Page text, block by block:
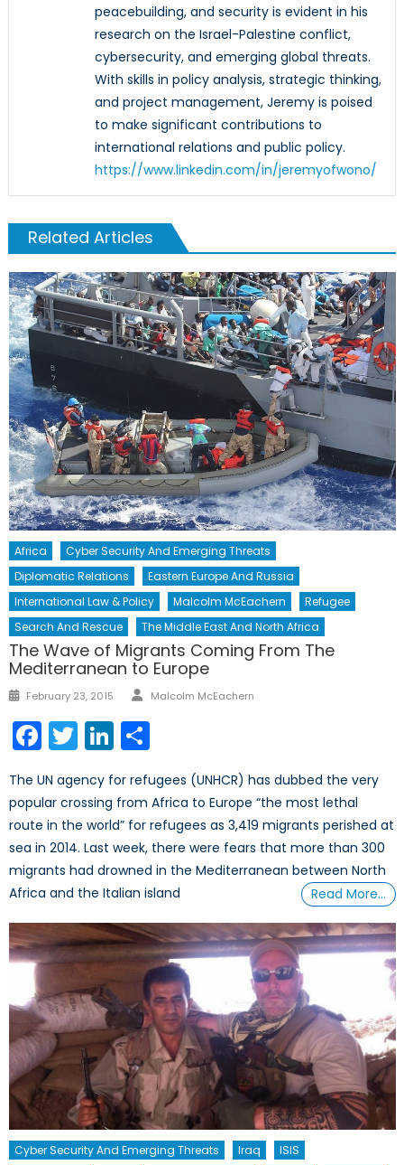
peacebuilding, and security is evident in his
research on the Israel-Palestine conflict,
cybersecurity, and emerging global threats.
With skills in policy analysis, strategic thinking,
and project management, Jeremy is poised
to make significant contributions to
international relations and public policy.
https://www.linkedin.com/in/jeremyofwono/
Related Articles
Africa
Cyber Security And Emerging Threats
Diplomatic Relations
Eastern Europe And Russia
International Law & Policy
Malcolm McEachern
Refugee
Search And Rescue
The Middle East And North Africa
The Wave of Migrants Coming From The
Mediterranean to Europe
Posted
February 23, 2015 Author
Malcolm McEachern
Facebook
TwitterLinkedIn
The UN agency for refugees (UNHCR) has dubbed the very
popular crossing from Africa to Europe “the most lethal
route in the world” for refugees as 3,419 migrants perished at
sea in 2014. Last week, there were fears that more than 300
migrants had drowned in the Mediterranean between North
Africa and the Italian island
Read More…
Cyber Security And Emerging Threats Iraq
ISIS